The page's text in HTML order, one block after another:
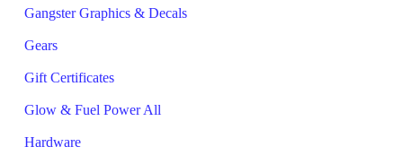
Gangster Graphics & Decals
Gears
Gift Certificates
Glow & Fuel Power All
Hardware